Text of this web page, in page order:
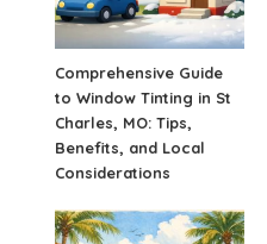
Comprehensive Guide
to Window Tinting in St
Charles, MO: Tips,
Benefits, and Local
Considerations